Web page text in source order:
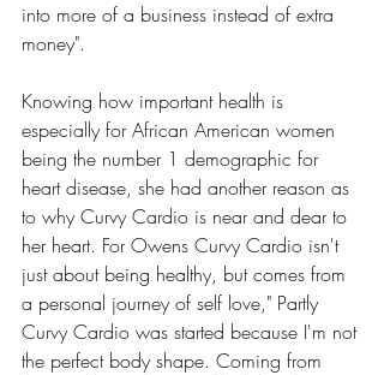
into more of a business instead of extra
money".
Knowing how important health is
especially for African American women
being the number 1 demographic for
heart disease, she had another reason as
to why Curvy Cardio is near and dear to
her heart. For Owens Curvy Cardio isn't
just about being healthy, but comes from
a personal journey of self love," Partly
Curvy Cardio was started because I'm not
the perfect body shape. Coming from